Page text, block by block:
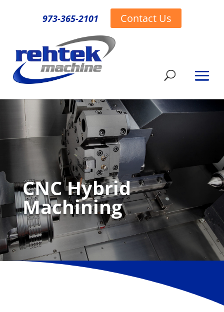
973-365-2101 Contact Us
CNC Hybrid
Machining